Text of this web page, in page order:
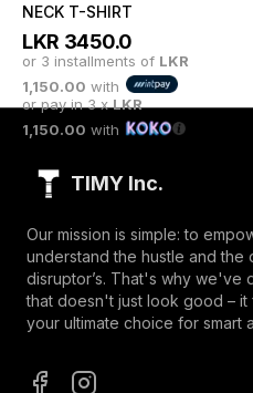
NECK T-SHIRT
LKR 3450.0
or 3 installments of LKR
1,150.00 with
or pay in 3 xLKR
1,150.00 with
TIMY Inc.
Our mission is simple: to
understand the hustle and
disruptor’s. That's why we've
that doesn't just look good –
your ultimate choice for smart